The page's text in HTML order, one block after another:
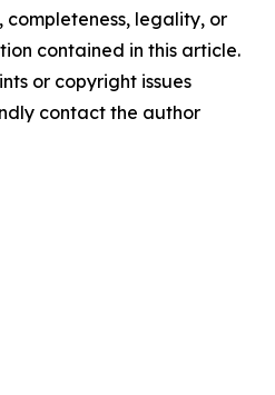
completeness, legality, or
contained in this article.
or copyright issues
contact the author